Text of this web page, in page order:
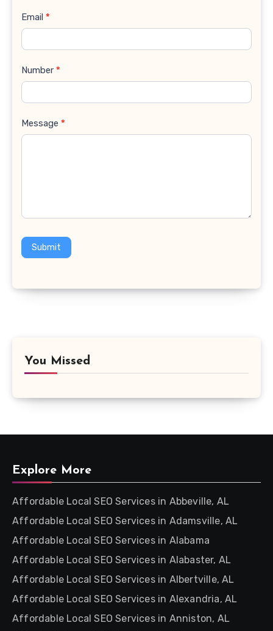
Email *
Number *
Message *
Submit
You Missed
Explore More
Affordable Local SEO Services in Abbeville, AL
Affordable Local SEO Services in Adamsville, AL
Affordable Local SEO Services in Alabama
Affordable Local SEO Services in Alabaster, AL
Affordable Local SEO Services in Albertville, AL
Affordable Local SEO Services in Alexandria, AL
Affordable Local SEO Services in Anniston, AL